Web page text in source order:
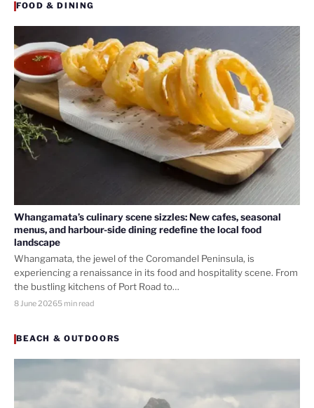
FOOD & DINING
Whangamata’s culinary scene sizzles: New cafes, seasonal
menus, and harbour-side dining redefine the local food
landscape
Whangamata, the jewel of the Coromandel Peninsula, is
experiencing a renaissance in its food and hospitality scene. From
the bustling kitchens of Port Road to…
8 June 20265 min read
BEACH & OUTDOORS